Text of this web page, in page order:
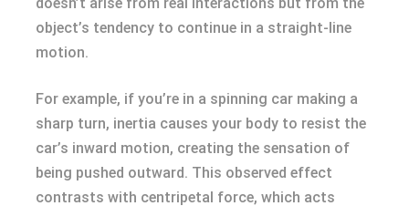
object’s tendency to continue in a straight-line
motion.
For example, if you’re in a spinning car making a
sharp turn, inertia causes your body to resist the
car’s inward motion, creating the sensation of
being pushed outward. This observed effect
contrasts with centripetal force, which acts